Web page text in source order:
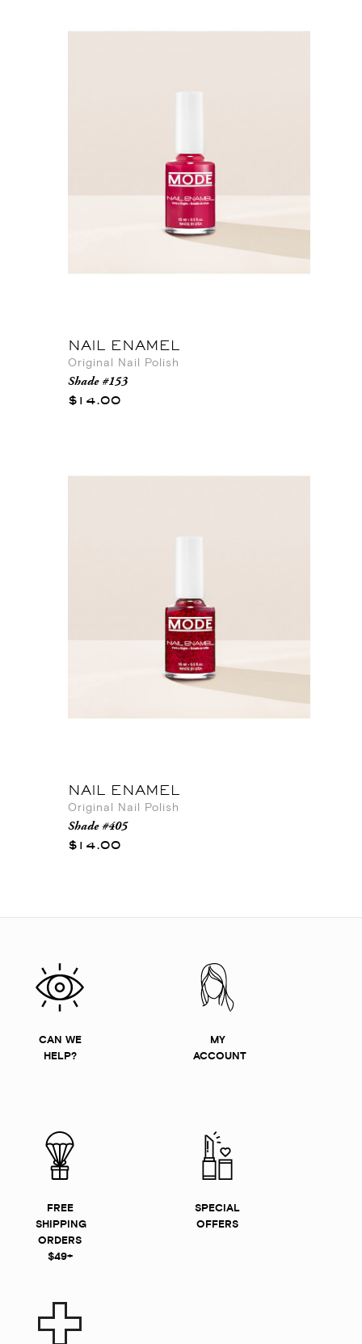
NAIL ENAMEL
Original Nail Polish
Shade #153
$14.00
NAIL ENAMEL
Original Nail Polish
Shade #405
$14.00
CAN WE
HELP?
MY
ACCOUNT
FREE
SHIPPING
ORDERS
$49+
SPECIAL
OFFERS